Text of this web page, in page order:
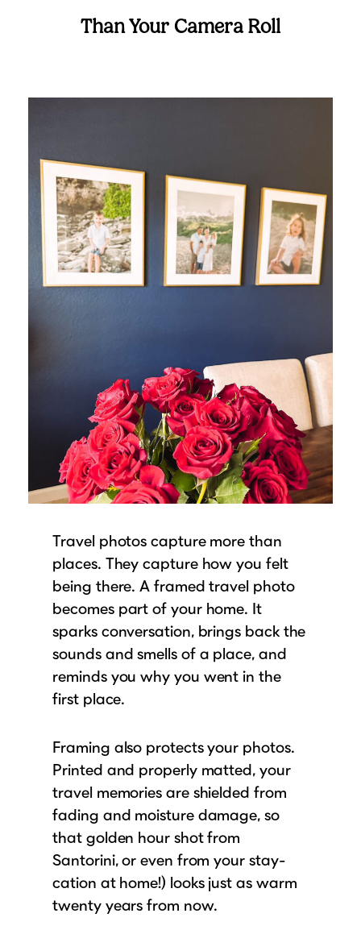
Prints
Than Your Camera Roll
Travel photos capture more than
places. They capture how you felt
being there. A framed travel photo
becomes part of your home. It
sparks conversation, brings back the
sounds and smells of a place, and
reminds you why you went in the
first place.
Framing also protects your photos.
Printed and properly matted, your
travel memories are shielded from
fading and moisture damage, so
that golden hour shot from
Santorini, or even from your stay-
cation at home!) looks just as warm
twenty years from now.